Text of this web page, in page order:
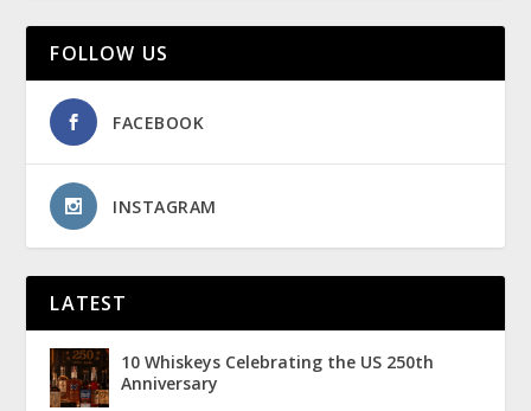
FOLLOW US
FACEBOOK
INSTAGRAM
LATEST
10 Whiskeys Celebrating the US 250th
Anniversary